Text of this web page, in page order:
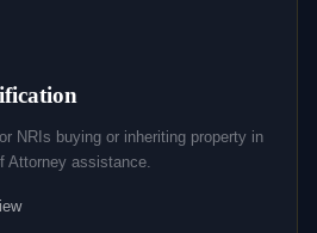
NRIs buying or inheriting property in
Attorney assistance.